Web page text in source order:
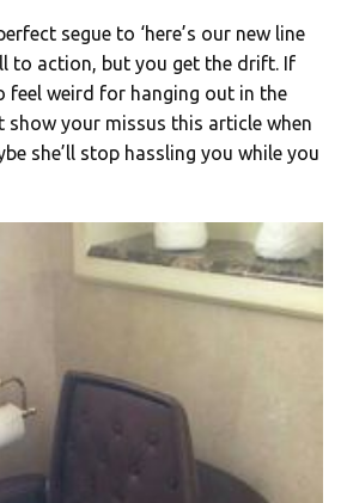
segue to ‘here’s our new line
to action, but you get the drift. If
feel weird for hanging out in the
your missus this article when
she’ll stop hassling you while you